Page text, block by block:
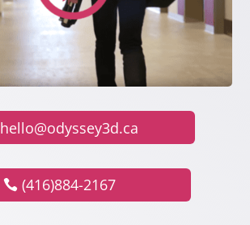
hello@odyssey3d.ca
(416)884-2167